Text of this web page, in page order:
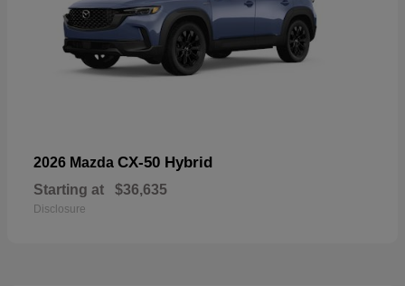
2026 Mazda CX-50 Hybrid
Starting at $36,635
Disclosure